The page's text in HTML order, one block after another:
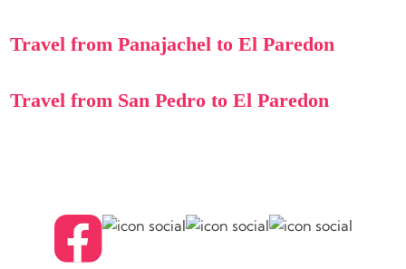
Travel from Panajachel to El Paredon
Travel from San Pedro to El Paredon